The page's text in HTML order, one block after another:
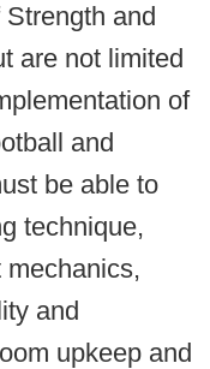
and
are not limited
of
and
be able to
technique,
mechanics,
and
upkeep and